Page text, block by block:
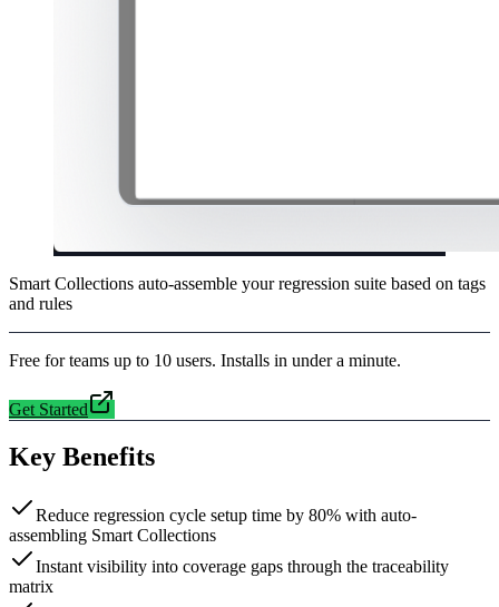
Smart Collections auto-assemble your regression suite based on tags
and rules
Free for teams up to 10 users. Installs in under a minute.
Get Started
Key Benefits
Reduce regression cycle setup time by 80% with auto-
assembling Smart Collections
Instant visibility into coverage gaps through the traceability
matrix